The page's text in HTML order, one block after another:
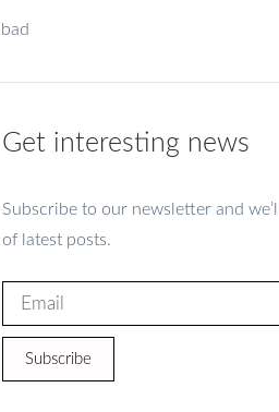
Get interesting news
Subscribe to our newsletter and
of latest posts.
Subscribe